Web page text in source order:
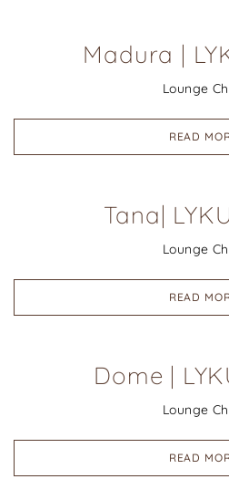
Madura |
Lounge
READ
Tana|
Lounge
READ
Dome |
Lounge
READ